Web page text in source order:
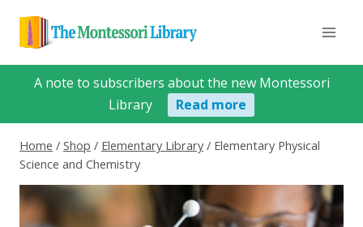
content
A note to subscribers about the new Montessori
Library
Read more
Home / Shop / Elementary Library / Elementary Physical
Science and Chemistry